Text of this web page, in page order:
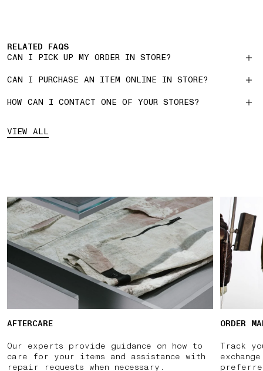
RELATED FAQS
CAN I PICK UP MY ORDER IN STORE?
CAN I PURCHASE AN ITEM ONLINE IN STORE?
HOW CAN I CONTACT ONE OF YOUR STORES?
VIEW ALL
AFTERCARE
Our experts provide guidance on how to
care for your items and assistance with
repair requests when necessary.
ORDER
Track